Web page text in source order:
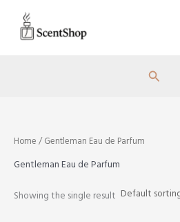
content
Search
Home / Gentleman Eau de Parfum
Gentleman Eau de Parfum
Showing the single result